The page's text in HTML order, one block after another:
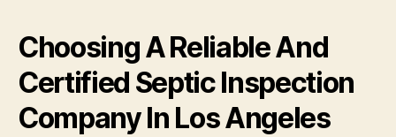
Choosing A Reliable And
Certified Septic Inspection
Company In Los Angeles